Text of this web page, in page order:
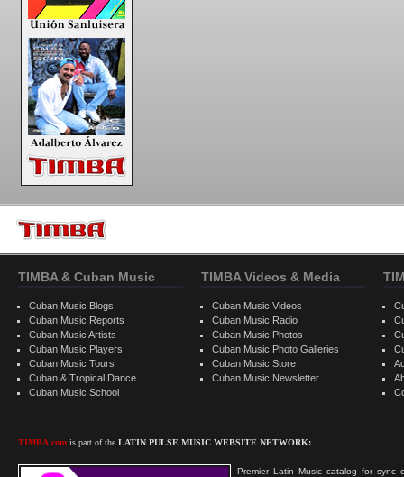
TIMBA & Cuban Music
Cuban Music Blogs
Cuban Music Reports
Cuban Music Artists
Cuban Music Players
Cuban Music Tours
Cuban & Tropical Dance
Cuban Music School
TIMBA.com is part of the LATIN PULSE MUSIC WEBSITE NETWORK:
Premier Latin Music catalog for sync
TIMBA Videos & Media
Cuban Music Videos
Cuban Music Radio
Cuban Music Photos
Cuban Music Photo Galleries
Cuban Music Store
Cuban Music Newsletter